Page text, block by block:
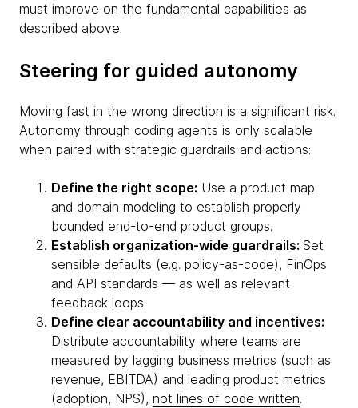
must improve on the fundamental capabilities as
described above.
Steering for guided autonomy
Moving fast in the wrong direction is a significant risk.
Autonomy through coding agents is only scalable
when paired with strategic guardrails and actions:
Define the right scope: Use a product map
and domain modeling to establish properly
bounded end-to-end product groups.
Establish organization-wide guardrails: Set
sensible defaults (e.g. policy-as-code), FinOps
and API standards — as well as relevant
feedback loops.
Define clear accountability and incentives:
Distribute accountability where teams are
measured by lagging business metrics (such as
revenue, EBITDA) and leading product metrics
(adoption, NPS), not lines of code written.